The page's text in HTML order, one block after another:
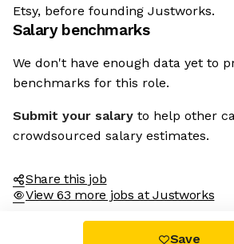
Etsy, before founding Justworks.
Salary benchmarks
We don't have enough data yet to
benchmarks for this role.
Submit your salary to help other
crowdsourced salary estimates.
Share this job
View 63 more jobs at Justworks
Save